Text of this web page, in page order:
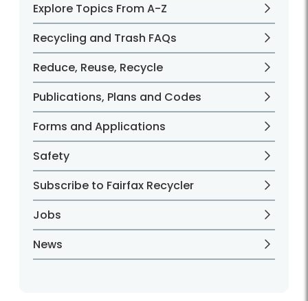
Explore Topics From A-Z
Recycling and Trash FAQs
Reduce, Reuse, Recycle
Publications, Plans and Codes
Forms and Applications
Safety
Subscribe to Fairfax Recycler
Jobs
News